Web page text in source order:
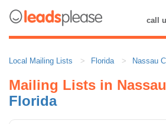
call
Local Mailing Lists Florida Nassau
Mailing Lists in
Florida